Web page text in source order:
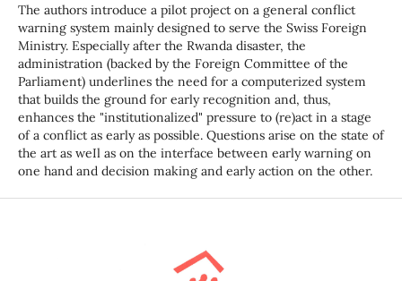
The authors introduce a pilot project on a general conflict
warning system mainly designed to serve the Swiss Foreign
Ministry. Especially after the Rwanda disaster, the
administration (backed by the Foreign Committee of the
Parliament) underlines the need for a computerized system
that builds the ground for early recognition and, thus,
enhances the "institutionalized" pressure to (re)act in a stage
of a conflict as early as possible. Questions arise on the state of
the art as weIl as on the interface between early warning on
one hand and decision making and early action on the other.